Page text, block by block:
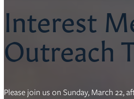
Interest
Outreach
Please join us on Sunday, March